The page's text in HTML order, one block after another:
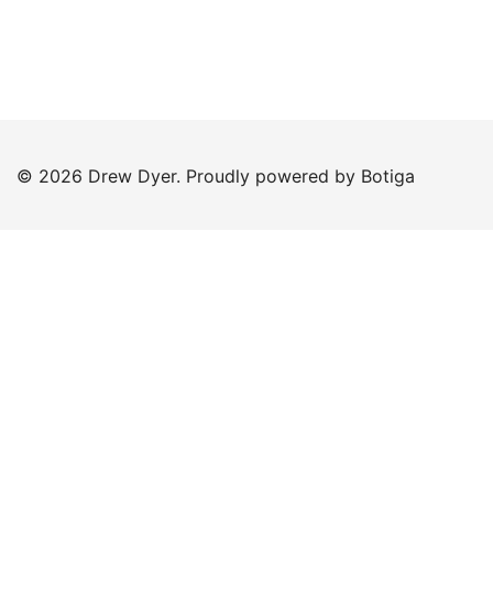
© 2026 Drew Dyer. Proudly powered by Botiga